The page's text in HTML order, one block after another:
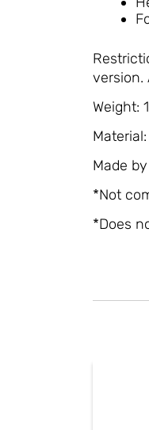
version.
Weight:
Made by
*Not
*Does